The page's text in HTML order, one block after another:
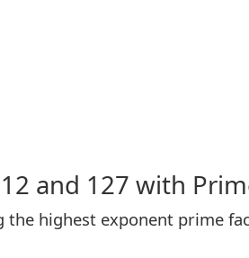
and 127 with
highest exponent prime